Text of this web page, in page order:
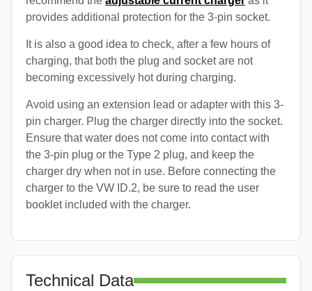
provides additional protection for the 3-pin socket.
It is also a good idea to check, after a few hours of
charging, that both the plug and socket are not
becoming excessively hot during charging.
Avoid using an extension lead or adapter with this 3-
pin charger. Plug the charger directly into the socket.
Ensure that water does not come into contact with
the 3-pin plug or the Type 2 plug, and keep the
charger dry when not in use. Before connecting the
charger to the VW ID.2, be sure to read the user
booklet included with the charger.
Technical Data